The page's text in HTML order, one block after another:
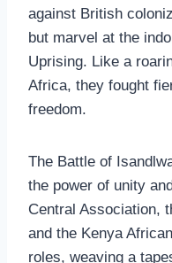
against British
but marvel at the
Uprising. Like a
Africa, they fought
freedom.
The Battle of
the power of unity
Central Association,
and the Kenya
roles, weaving a